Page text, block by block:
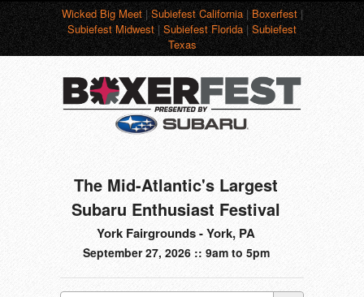
Wicked Big Meet|Subiefest California|Boxerfest|
Subiefest Midwest|Subiefest Florida|Subiefest
Texas
The Mid-Atlantic's Largest
Subaru Enthusiast Festival
York Fairgrounds - York, PA
September 27, 2026 :: 9am to 5pm